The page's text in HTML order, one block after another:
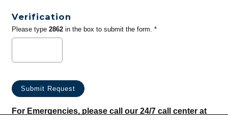
Verification
Please type 2862in the box to submit the form. *
For Emergencies, please call our 24/7 call center at